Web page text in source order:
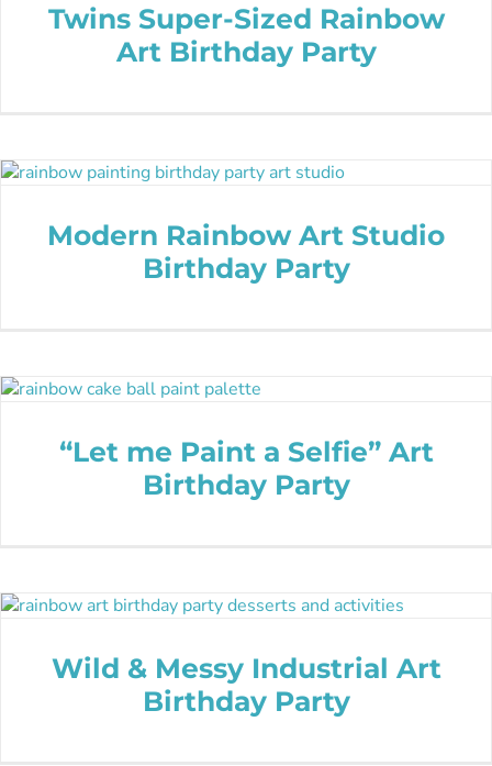
Twins Super-Sized Rainbow
Art Birthday Party
Modern Rainbow Art Studio
Birthday Party
“Let me Paint a Selfie” Art
Birthday Party
Wild & Messy Industrial Art
Birthday Party